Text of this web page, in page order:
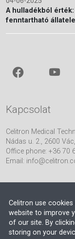
A hulladékból érték:
fenntartható
Kapcsolat
Celitron Medical
Nádas u. 2., 2600
Office phone: +36 70
Email:
Mérnöki és
Celitron use
website to improve
of our site. By
storing on your